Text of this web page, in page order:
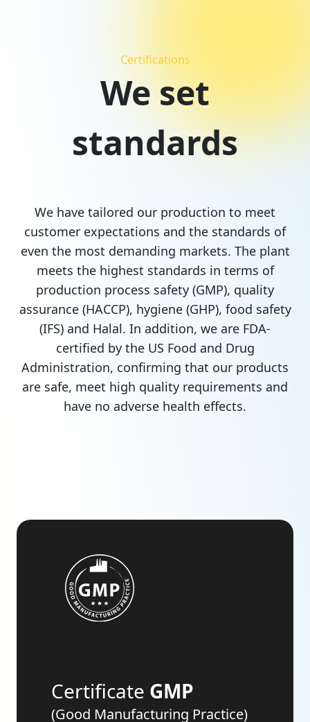
Certifications
We set
standards
We have tailored our production to meet
customer expectations and the standards of
even the most demanding markets. The plant
meets the highest standards in terms of
production process safety (GMP), quality
assurance (HACCP), hygiene (GHP), food safety
(IFS) and Halal. In addition, we are FDA-
certified by the US Food and Drug
Administration, confirming that our products
are safe, meet high quality requirements and
have no adverse health effects.
Certificate GMP
(Good Manufacturing Practice)